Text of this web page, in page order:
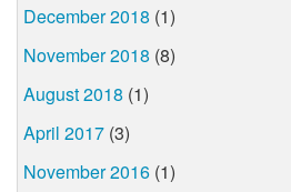
December 2018 (1)
November 2018 (8)
August 2018 (1)
April 2017 (3)
November 2016 (1)